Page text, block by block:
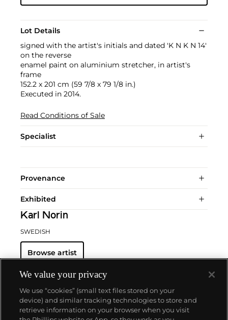
Lot Details
signed with the artist's initials and dated 'K N K N 14'
on the reverse
enamel paint on aluminium stretcher, in artist's
frame
152.2 x 201 cm (59 7/8 x 79 1/8 in.)
Executed in 2014.
Read Conditions of Sale
Specialist
Provenance
Exhibited
Karl Norin
SWEDISH
Browse artist
We value your privacy
We use “cookies” (small text files stored on your
device) and similar tracking technologies to store and
retrieve information on your browser when you visit